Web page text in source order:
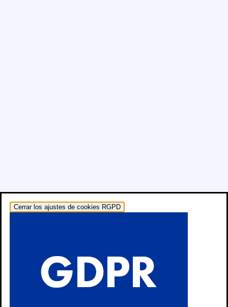
Cerrar los ajustes de cookies RGPD